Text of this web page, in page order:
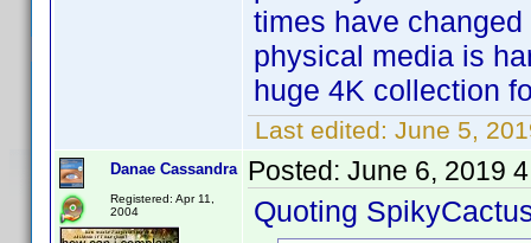
times have
physical media is
huge 4K collection
Last edited: June 5,
Danae Cassandra
Registered: Apr 11,
2004
Posted: June 6, 2019
Quoting